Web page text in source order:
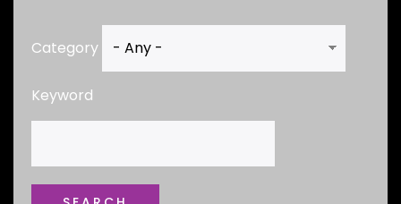
Category
Keyword